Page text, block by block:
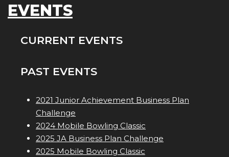
EVENTS
CURRENT EVENTS
PAST EVENTS
2021 Junior Achievement Business Plan
Challenge
2024 Mobile Bowling Classic
2025 JA Business Plan Challenge
2025 Mobile Bowling Classic